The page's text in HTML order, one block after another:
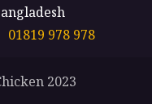
01819 978 978
2023